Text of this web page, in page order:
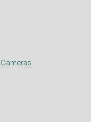
Cameras